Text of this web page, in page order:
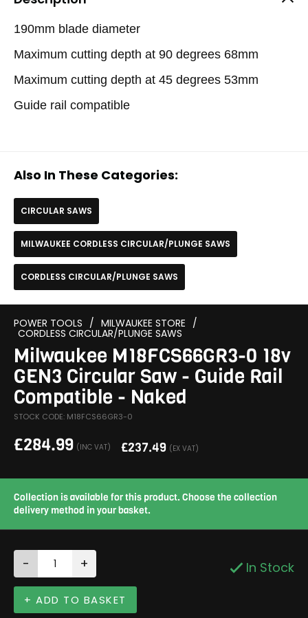
190mm blade diameter
Maximum cutting depth at 90 degrees 68mm
Maximum cutting depth at 45 degrees 53mm
Guide rail compatible
Also In These Categories:
CIRCULAR SAWS
MILWAUKEE CORDLESS CIRCULAR/PLUNGE SAWS
CORDLESS CIRCULAR/PLUNGE SAWS
POWER TOOLS / MILWAUKEE STORE /
CORDLESS CIRCULAR/PLUNGE SAWS
Milwaukee M18FCS66GR3-0 18v
GEN3 Circular Saw - Guide Rail
Compatible - Naked
STOCK CODE: M18FCS66GR3-0
£284.99 (INC VAT) £237.49 (EX VAT)
Collection is available for this product. Choose the collection
delivery method in your basket.
- + In Stock
+ ADD TO BASKET